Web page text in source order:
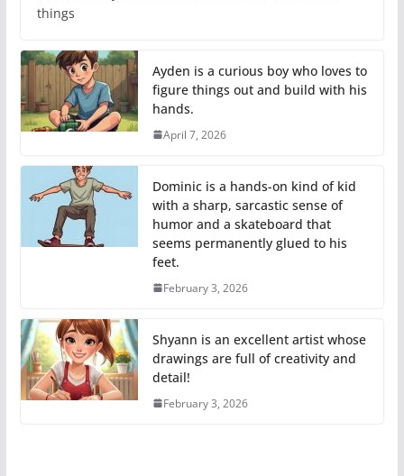
things
Ayden is a curious boy who loves to
figure things out and build with his
hands.
April 7, 2026
Dominic is a hands-on kind of kid
with a sharp, sarcastic sense of
humor and a skateboard that
seems permanently glued to his
feet.
February 3, 2026
Shyann is an excellent artist whose
drawings are full of creativity and
detail!
February 3, 2026